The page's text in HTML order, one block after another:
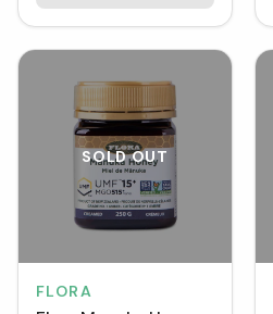
SOLD OUT
FLORA